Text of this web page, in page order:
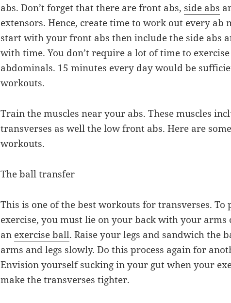
abs. Don’t forget that there are front abs, side abs
extensors. Hence, create time to work out every ab
start with your front abs then include the side abs
with time. You don’t require a lot of time to
abdominals. 15 minutes every day would be
workouts.
Train the muscles near your abs. These muscles
transverses as well the low front abs. Here are
workouts.
The ball transfer
This is one of the best workouts for transverses. To
exercise, you must lie on your back with your arms
an exercise ball. Raise your legs and sandwich the
arms and legs slowly. Do this process again for
Envision yourself sucking in your gut when your
make the transverses tighter.